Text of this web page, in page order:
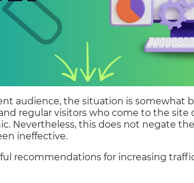
audience, the situation is somewhat
regular visitors who come to the site
Nevertheless, this does not negate
ineffective.
recommendations for increasing